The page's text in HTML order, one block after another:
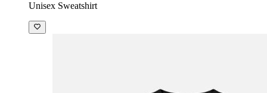
Unisex Sweatshirt